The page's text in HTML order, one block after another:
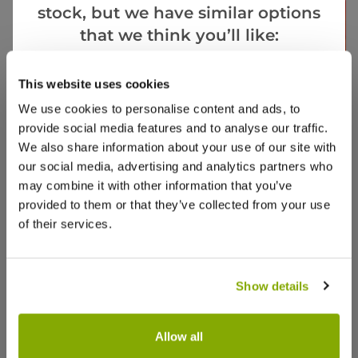
This website uses cookies
We use cookies to personalise content and ads, to
provide social media features and to analyse our traffic.
We also share information about your use of our site with
our social media, advertising and analytics partners who
may combine it with other information that you’ve
provided to them or that they’ve collected from your use
of their services.
Show details
Allow all
SPECIAL DEAL - Usually 2.99, today just £1, yes,
stock, but we have similar options
that we think you’ll like:
Goes Well With